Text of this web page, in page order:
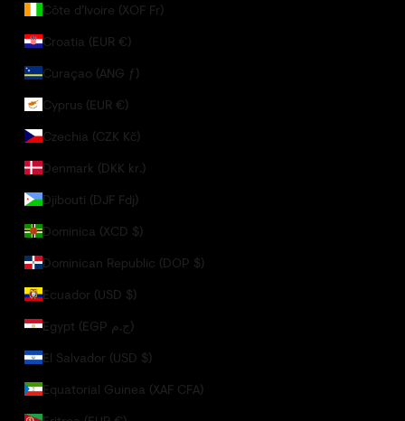
Côte d’Ivoire (XOF Fr)
Croatia (EUR €)
Curaçao (ANG ƒ)
Cyprus (EUR €)
Czechia (CZK Kč)
Denmark (DKK kr.)
Djibouti (DJF Fdj)
Dominica (XCD $)
Dominican Republic (DOP $)
Ecuador (USD $)
Egypt (EGP ج.م)
El Salvador (USD $)
Equatorial Guinea (XAF CFA)